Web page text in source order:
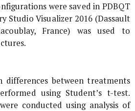
were saved in PDBQT
Studio Visualizer 2016 (Dassault
France) was used to
differences between treatments
using Student’s t-test.
conducted using analysis of